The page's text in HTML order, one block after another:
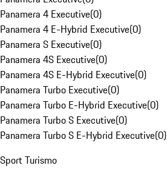
Panamera 4 Executive(0)
Panamera 4 E-Hybrid Executive(0)
Panamera S Executive(0)
Panamera 4S Executive(0)
Panamera 4S E-Hybrid Executive(0)
Panamera Turbo Executive(0)
Panamera Turbo E-Hybrid Executive(0)
Panamera Turbo S Executive(0)
Panamera Turbo S E-Hybrid Executive(0)
Sport Turismo